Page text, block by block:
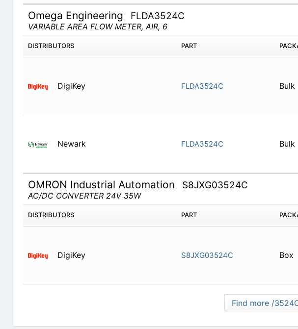
Omega Engineering FLDA3524C
VARIABLE AREA FLOW METER, AIR, 6
DISTRIBUTORS PART
DigiKey FLDA3524C Bulk
Newark FLDA3524C Bulk
OMRON Industrial Automation S8JXG03524C
AC/DC CONVERTER 24V 35W
DISTRIBUTORS PART
DigiKey S8JXG03524C Box
Find more /